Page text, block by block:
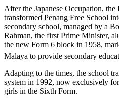
After the Japanese Occupation,
transformed Penang Free School
secondary school, managed by a
Rahman, the first Prime Minister,
the new Form 6 block in 1958,
Malaya to provide secondary
Adapting to the times, the school
system in 1992, now exclusively
girls in the Sixth Form.